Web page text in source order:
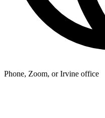
Phone, Zoom, or Irvine office